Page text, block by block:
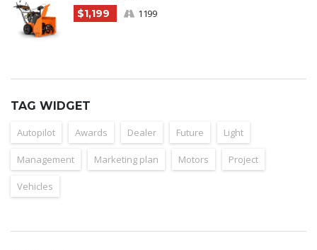
$1,199
1199
TAG WIDGET
Autopilot Awards Dealer Future Light
Management Marketing plan Motors Project
Vehicles